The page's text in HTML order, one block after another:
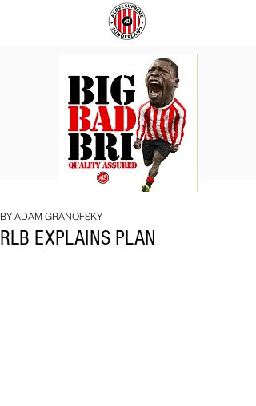
BRI
RLB EXPLAINS PLAN
BY ADAM GRANOFSKY